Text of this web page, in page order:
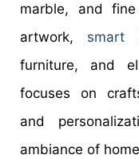
marble, and
artwork, smart
furniture, and
focuses on
and
ambiance of